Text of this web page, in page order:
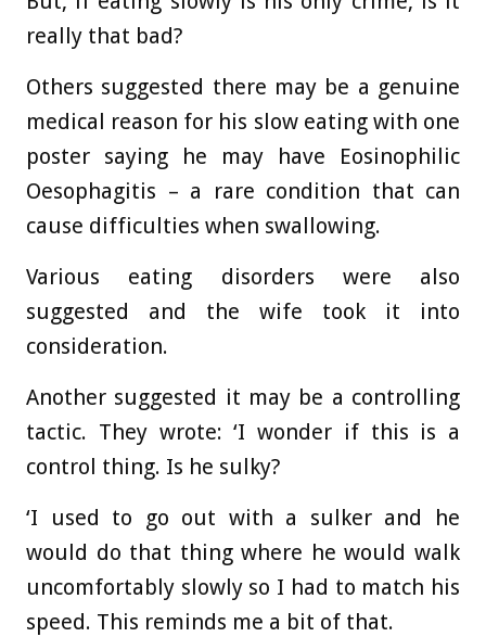
really that bad?
Others suggested there may be a genuine
medical reason for his slow eating with one
poster saying he may have Eosinophilic
Oesophagitis – a rare condition that can
cause difficulties when swallowing.
Various eating disorders were also
suggested and the wife took it into
consideration.
Another suggested it may be a controlling
tactic. They wrote: ‘I wonder if this is a
control thing. Is he sulky?
‘I used to go out with a sulker and he
would do that thing where he would walk
uncomfortably slowly so I had to match his
speed. This reminds me a bit of that.